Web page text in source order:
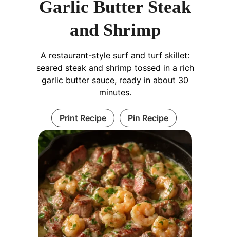
Garlic Butter Steak
and Shrimp
A restaurant-style surf and turf skillet:
seared steak and shrimp tossed in a rich
garlic butter sauce, ready in about 30
minutes.
Print Recipe Pin Recipe